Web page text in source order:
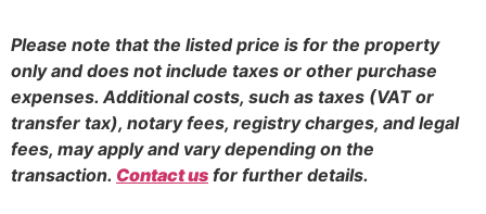
Please note that the listed price is for the property
only and does not include taxes or other purchase
expenses. Additional costs, such as taxes (VAT or
transfer tax), notary fees, registry charges, and legal
fees, may apply and vary depending on the
transaction. Contact us for further details.